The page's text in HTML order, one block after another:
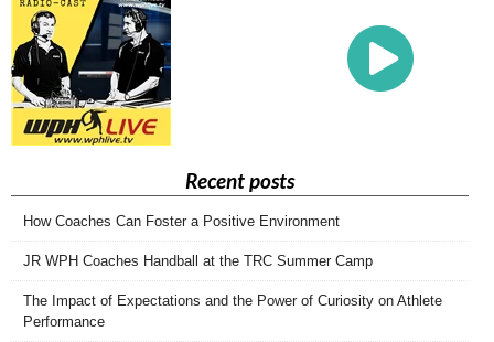
Recent posts
How Coaches Can Foster a Positive Environment
JR WPH Coaches Handball at the TRC Summer Camp
The Impact of Expectations and the Power of Curiosity on Athlete
Performance